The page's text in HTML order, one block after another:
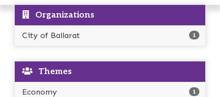
Organizations
City of Ballarat 1
Themes
Economy 1